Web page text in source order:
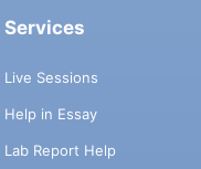
Services
Live Sessions
Help in Essay
Lab Report Help